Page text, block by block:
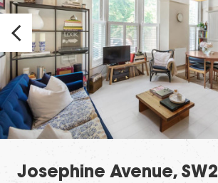
Josephine Avenue, SW2